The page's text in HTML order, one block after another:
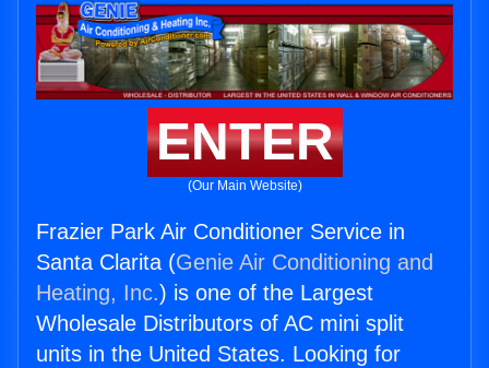
ENTER
(Our Main Website)
Frazier Park Air Conditioner Service in
Santa Clarita (Genie Air Conditioning and
Heating, Inc.) is one of the Largest
Wholesale Distributors of AC mini split
units in the United States. Looking for